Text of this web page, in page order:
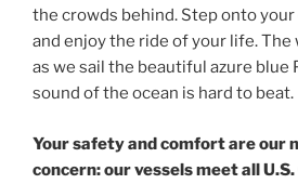
the crowds behind. Step onto
and enjoy the ride of your life. The
as we sail the beautiful azure blue
sound of the ocean is hard to beat.
Your safety and comfort are our
concern: our vessels meet all